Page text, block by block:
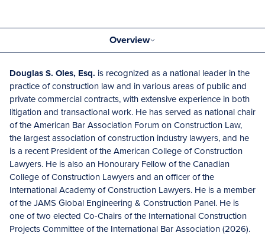
Overview
Douglas S. Oles, Esq. is recognized as a national leader in the
practice of construction law and in various areas of public and
private commercial contracts, with extensive experience in both
litigation and transactional work. He has served as national chair
of the American Bar Association Forum on Construction Law,
the largest association of construction industry lawyers, and he
is a recent President of the American College of Construction
Lawyers. He is also an Honourary Fellow of the Canadian
College of Construction Lawyers and an officer of the
International Academy of Construction Lawyers. He is a member
of the JAMS Global Engineering & Construction Panel. He is
one of two elected Co-Chairs of the International Construction
Projects Committee of the International Bar Association (2026).